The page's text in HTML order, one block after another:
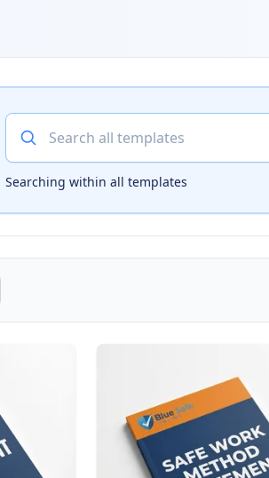
Search all templates
Searching within all templates